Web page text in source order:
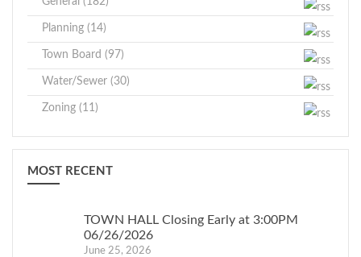
Planning (14)
Town Board (97)
Water/Sewer (30)
Zoning (11)
MOST RECENT
TOWN HALL Closing Early at 3:00PM
06/26/2026
June 25, 2026